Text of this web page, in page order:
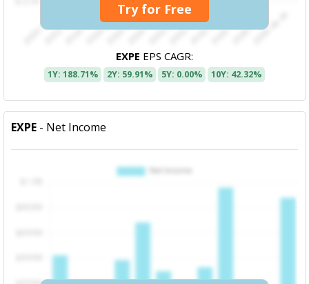
Try for Free
EXPE EPS CAGR:
1Y: 188.71% 2Y: 59.91% 5Y: 0.00% 10Y: 42.32%
EXPE - Net Income